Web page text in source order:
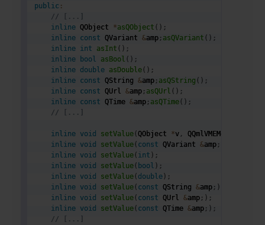
public :
// [...]
inline QObject *asQObject ( ) ;
inline const QVariant &amp ; asQVariant ( ) ;
inline int asInt ( ) ;
inline
bool asBool ( ) ;
inline double asDouble( ) ;
inline const QString &amp ; asQString ( ) ;
inline const QUrl &amp ; asQUrl ( ) ;
inline const QTime &amp ; asQTime( ) ;
// [...]
inline void setValue(QObject *v , QQmlVMEMetaObject
inline void setValue( const QVariant &amp ;
inline void setValue( int ) ;
inline void setValue( bool ) ;
inline void setValue(double) ;
inline void setValue( const QString &amp ; )
inline void setValue( const QUrl &amp ; ) ;
inline void setValue( const QTime &amp ; ) ;
// [...]